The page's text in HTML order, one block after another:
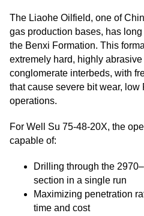
The Liaohe Oilfield, one of
gas production bases, has
the Benxi Formation. This
extremely hard, highly
conglomerate interbeds, with
that cause severe bit wear, low
operations.
For Well Su 75-48-20X, the
capable of:
Drilling through the
section in a single run
Maximizing penetration
time and cost